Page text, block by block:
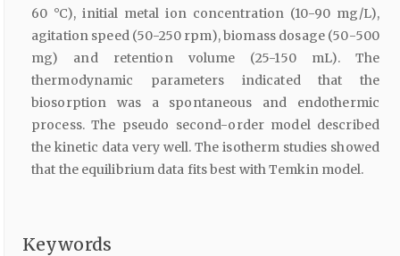
60 °C), initial metal ion concentration (10-90 mg/L),
agitation speed (50-250 rpm), biomass dosage (50-500
mg) and retention volume (25-150 mL). The
thermodynamic parameters indicated that the
biosorption was a spontaneous and endothermic
process. The pseudo second-order model described
the kinetic data very well. The isotherm studies showed
that the equilibrium data fits best with Temkin model.
Keywords